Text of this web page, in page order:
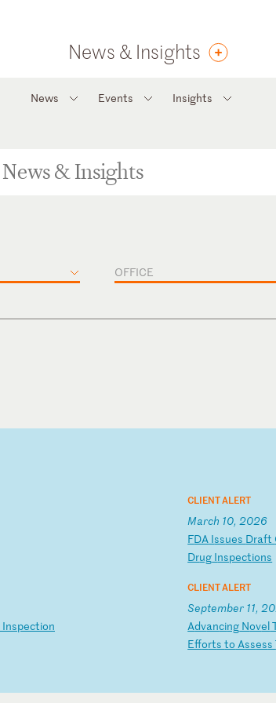
News & Insights
News Events Insights
OFFICE
CLIENT ALERT
March 10, 2026
FDA Issues Draft
Drug Inspections
Inspection
CLIENT ALERT
September 11,
Advancing Novel
Effortsto Assess